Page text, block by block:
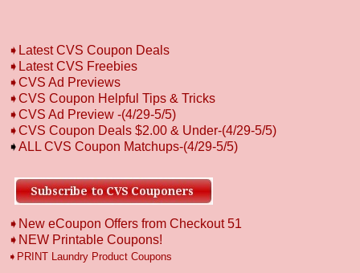
➧ Latest CVS Coupon Deals
➧ Latest CVS Freebies
➧CVS Ad Previews
➧CVS Coupon Helpful Tips & Tricks
➧CVS Ad Preview -(4/29-5/5)
➧CVS Coupon Deals $2.00 & Under-(4/29-5/5)
➧ALL CVS Coupon Matchups-(4/29-5/5)
➧New eCoupon Offers from Checkout 51
➧ NEW Printable Coupons!
➧PRINT Laundry Product Coupons